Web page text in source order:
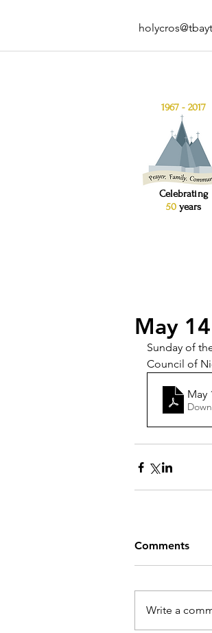
1967 - 2017
Celebrating
50 years
May
Sunday of
Council of
May
Comments
Write a